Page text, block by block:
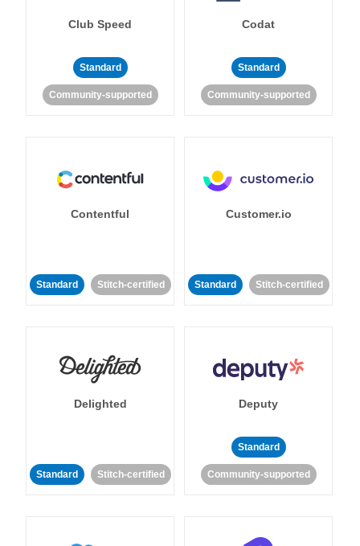
Club Speed
Standard
Community-supported
Codat
Standard
Community-supported
Contentful
Standard Stitch-certified
Customer.io
Standard Stitch-certified
Delighted
Standard Stitch-certified
Deputy
Standard
Community-supported